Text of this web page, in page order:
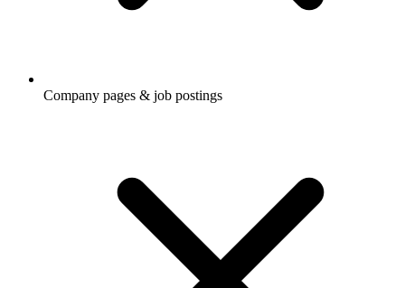
Company pages & job postings